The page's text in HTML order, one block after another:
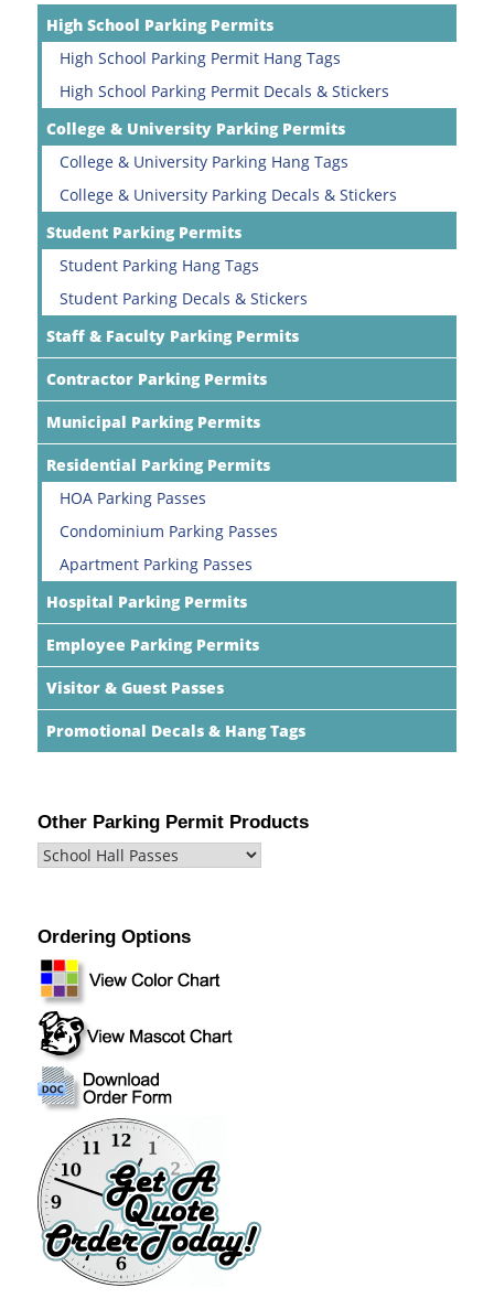
High School Parking Permits
High School Parking Permit Hang Tags
High School Parking Permit Decals & Stickers
College & University Parking Permits
College & University Parking Hang Tags
College & University Parking Decals & Stickers
Student Parking Permits
Student Parking Hang Tags
Student Parking Decals & Stickers
Staff & Faculty Parking Permits
Contractor Parking Permits
Municipal Parking Permits
Residential Parking Permits
HOA Parking Passes
Condominium Parking Passes
Apartment Parking Passes
Hospital Parking Permits
Employee Parking Permits
Visitor & Guest Passes
Promotional Decals & Hang Tags
Other Parking Permit Products
Ordering Options